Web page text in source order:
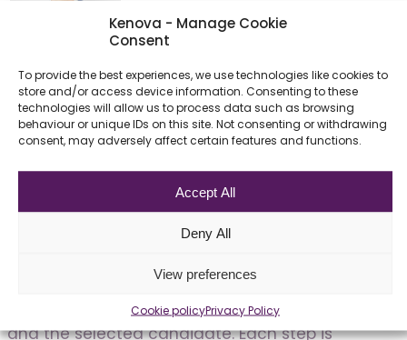
Kenova - Manage Cookie
Consent
To provide the best experiences, we use technologies like cookies to
store and/or access device information. Consenting to these
technologies will allow us to process data such as browsing
behaviour or unique IDs on this site. Not consenting or withdrawing
consent, may adversely affect certain features and functions.
Accept All
Deny All
View preferences
Cookie policyPrivacy Policy
development, infrastructure,
cybersecurity and data. His
strategic vision structures and
amplifies our IT offering.
Our IT Recruitment
Methodology in Four
rigorous match between your organization
and the selected candidate. Each step is